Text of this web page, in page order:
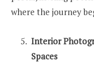
where the journey
Interior
Spaces